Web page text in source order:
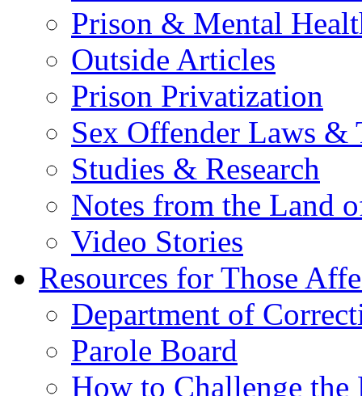
Prison & Mental
Outside Articles
Prison Privatization
Sex Offender Laws &
Studies & Research
Notes from the Land
Video Stories
Resources for Those
Department of
Parole Board
How to Challenge the